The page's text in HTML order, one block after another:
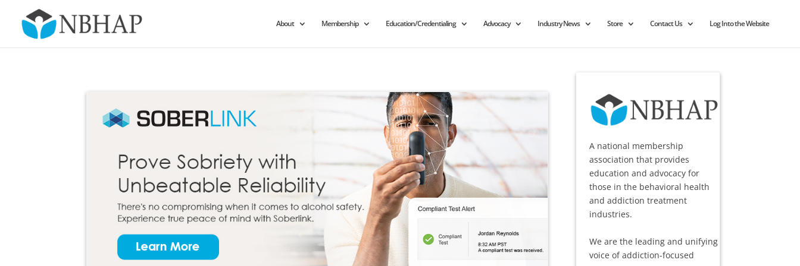
About Membership Education/Credentialing Advocacy Industry News Store Contact Us Log Into the Website
A national membership
association that provides
education and advocacy for
those in the behavioral health
and addiction treatment
industries.
We are the leading and unifying
voice of addiction-focused